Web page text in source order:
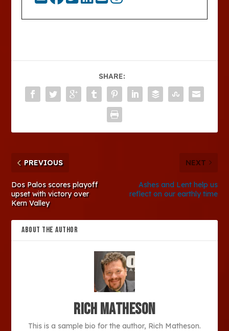
SHARE:
PREVIOUS
Dos Palos scores playoff
upset with victory over
Kern Valley
NEXT
Ashes and Lent help us
reflect on our earthly time
ABOUT THE AUTHOR
Rich Matheson
This is a sample bio for the author, Rich Matheson.